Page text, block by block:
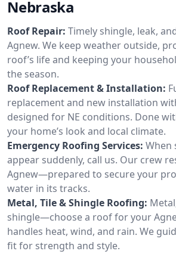
Nebraska
Roof Repair: Timely shingle, leak,
Agnew. We keep weather outside,
roof’s life and keeping your
the season.
Roof Replacement & Installation:
replacement and new installation
designed for NE conditions. Done
your home’s look and local climate.
Emergency Roofing Services: When
appear suddenly, call us. Our crew
Agnew—prepared to secure your
water in its tracks.
Metal, Tile & Shingle Roofing:
shingle—choose a roof for your
handles heat, wind, and rain. We
fit for strength and style.